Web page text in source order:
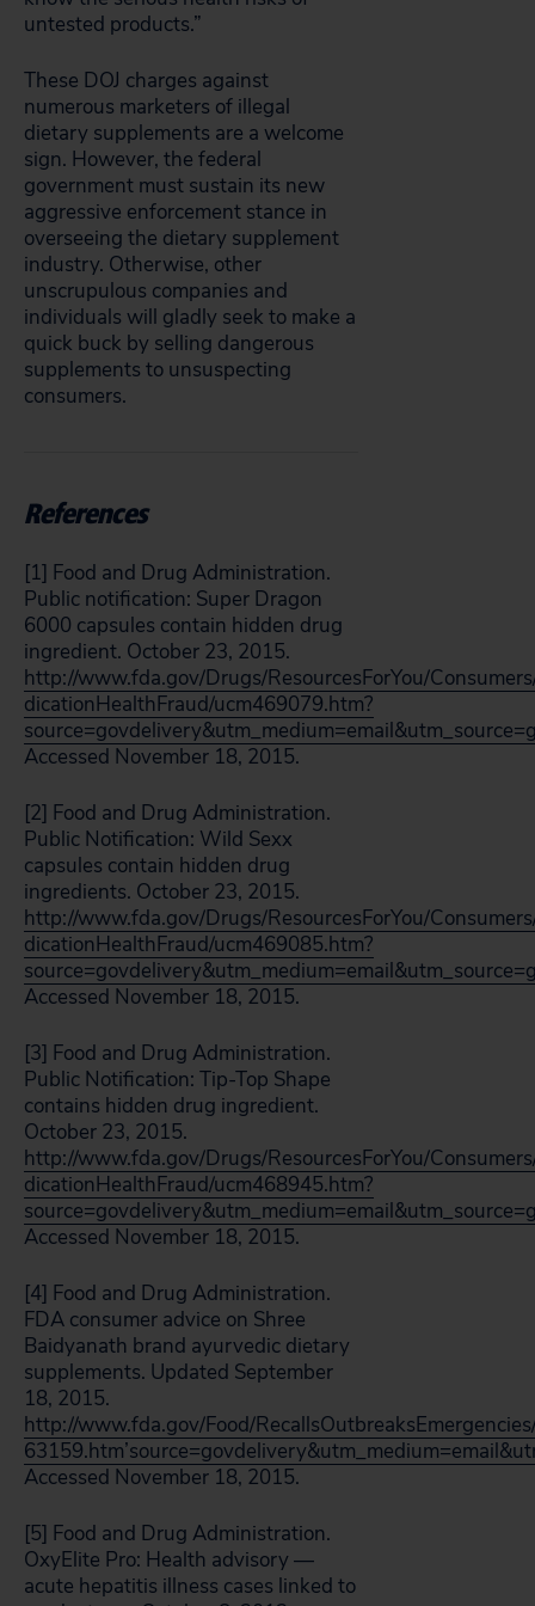
untested products.”
These DOJ charges against
numerous marketers of illegal
dietary supplements are a welcome
sign. However, the federal
government must sustain its new
aggressive enforcement stance in
overseeing the dietary supplement
industry. Otherwise, other
unscrupulous companies and
individuals will gladly seek to make a
quick buck by selling dangerous
supplements to unsuspecting
consumers.
References
[1] Food and Drug Administration.
Public notification: Super Dragon
6000 capsules contain hidden drug
ingredient. October 23, 2015.
http://www.fda.gov/Drugs/ResourcesForYou/
dicationHealthFraud/ucm469079.htm?
Accessed November 18, 2015.
[2] Food and Drug Administration.
Public Notification: Wild Sexx
capsules contain hidden drug
ingredients. October 23, 2015.
http://www.fda.gov/Drugs/ResourcesForYou/
dicationHealthFraud/ucm469085.htm?
Accessed November 18, 2015.
[3] Food and Drug Administration.
Public Notification: Tip-Top Shape
contains hidden drug ingredient.
October 23, 2015.
http://www.fda.gov/Drugs/ResourcesForYou/
dicationHealthFraud/ucm468945.htm?
Accessed November 18, 2015.
[4] Food and Drug Administration.
FDA consumer advice on Shree
Baidyanath brand ayurvedic dietary
supplements. Updated September
18, 2015.
http://www.fda.gov/Food/
Accessed November 18, 2015.
[5] Food and Drug Administration.
OxyElite Pro: Health advisory —
acute hepatitis illness cases linked to